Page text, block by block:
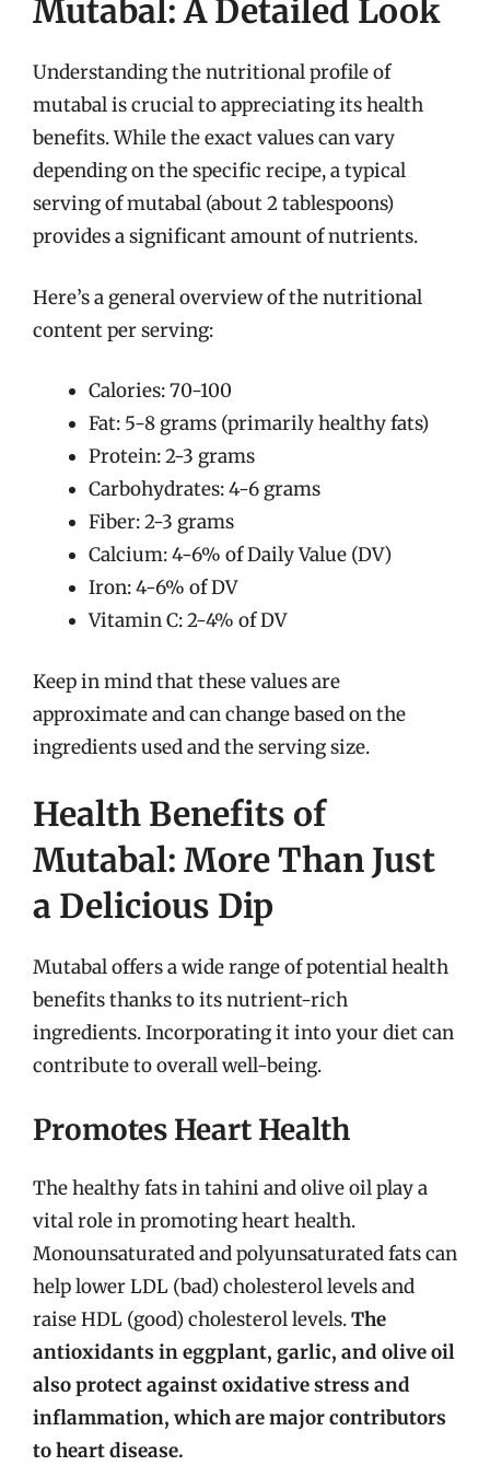
Mutabal: A Detailed Look
Understanding the nutritional profile of
mutabal is crucial to appreciating its health
benefits. While the exact values can vary
depending on the specific recipe, a typical
serving of mutabal (about 2 tablespoons)
provides a significant amount of nutrients.
Here’s a general overview of the nutritional
content per serving:
Calories: 70-100
Fat: 5-8 grams (primarily healthy fats)
Protein: 2-3 grams
Carbohydrates: 4-6 grams
Fiber: 2-3 grams
Calcium: 4-6% of Daily Value (DV)
Iron: 4-6% of DV
Vitamin C: 2-4% of DV
Keep in mind that these values are
approximate and can change based on the
ingredients used and the serving size.
Health Benefits of
Mutabal: More Than Just
a Delicious Dip
Mutabal offers a wide range of potential health
benefits thanks to its nutrient-rich
ingredients. Incorporating it into your diet can
contribute to overall well-being.
Promotes Heart Health
The healthy fats in tahini and olive oil play a
vital role in promoting heart health.
Monounsaturated and polyunsaturated fats can
help lower LDL (bad) cholesterol levels and
raise HDL (good) cholesterol levels.The
antioxidants in eggplant, garlic, and olive oil
also protect against oxidative stress and
inflammation, which are major contributors
to heart disease.